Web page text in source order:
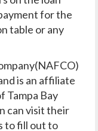
for the
table or any
is an affiliate
Tampa Bay
can visit their
to fill out to